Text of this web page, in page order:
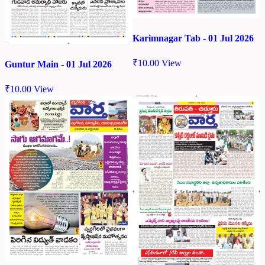
Guntur Main - 01 Jul 2026
₹10.00 View
Karimnagar Tab - 01 Jul 2026
₹10.00 View